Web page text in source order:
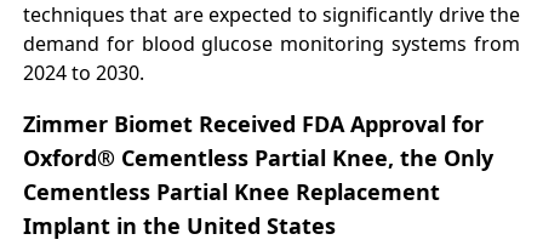
techniques that are expected to significantly drive the
demand for blood glucose monitoring systems from
2024 to 2030.
Zimmer Biomet Received FDA Approval for
Oxford® Cementless Partial Knee, the Only
Cementless Partial Knee Replacement
Implant in the United States